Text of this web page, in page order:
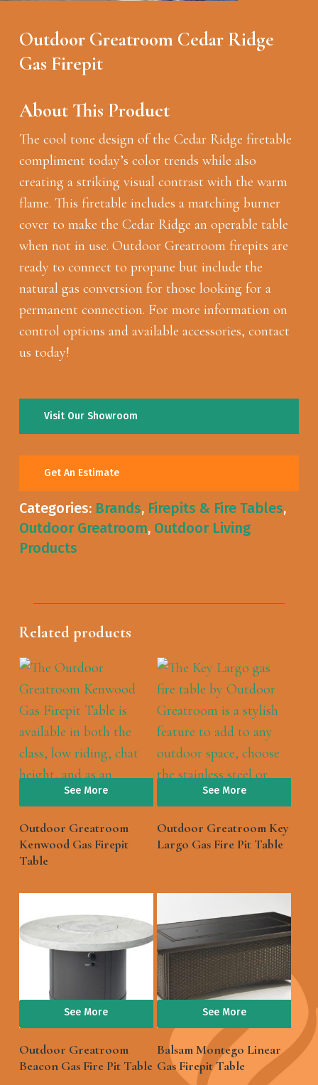
Outdoor Greatroom Cedar Ridge
Gas Firepit
About This Product
The cool tone design of the Cedar Ridge firetable
compliment today’s color trends while also
creating a striking visual contrast with the warm
flame. This firetable includes a matching burner
cover to make the Cedar Ridge an operable table
when not in use. Outdoor Greatroom firepits are
ready to connect to propane but include the
natural gas conversion for those looking for a
permanent connection. For more information on
control options and available accessories, contact
us today!
Visit Our Showroom
Get An Estimate
Categories: Brands, Firepits & Fire Tables,
Outdoor Greatroom, Outdoor Living
Products
Related products
See More
Outdoor Greatroom
Kenwood Gas Firepit
Table
See More
Outdoor Greatroom Key
Largo Gas Fire Pit Table
See More
Outdoor Greatroom
Beacon Gas Fire Pit Table
See More
Balsam Montego Linear
Gas Firepit Table